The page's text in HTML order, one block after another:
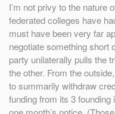
I’m not privy to the nature
federated colleges have
must have been very far
negotiate something short
party unilaterally pulls the
the other. From the
to summarily withdraw
funding from its 3